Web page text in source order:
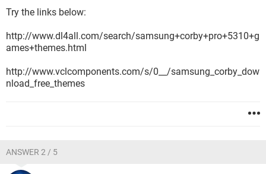
Try the links below:
http://www.dl4all.com/search/samsung+corby+pro+5310+g
ames+themes.html
http://www.vclcomponents.com/s/0__/samsung_corby_dow
nload_free_themes
ANSWER 2 / 5